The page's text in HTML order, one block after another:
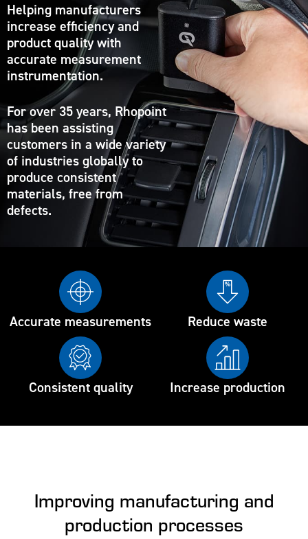
Helping manufacturers
increase efficiency and
product quality with
accurate measurement
instrumentation.
For over 35 years, Rhopoint
has been assisting
customers in a wide variety
of industries globally to
produce consistent
materials, free from
defects.
Accurate measurements Reduce waste
Consistent quality Increase production
Improving manufacturing and
production processes